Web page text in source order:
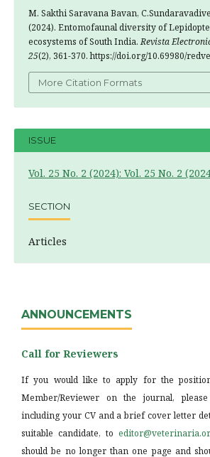
M. Sakthi Saravana Bavan,
(2024). Entomofaunal diversity of
ecosystems of South India.Revista
25(2), 361-370. https://doi.org/10.69980/
More Citation Formats
ISSUE
Vol. 25 No. 2 (2024): Vol. 25 No. 2
SECTION
Articles
ANNOUNCEMENTS
Call for Reviewers
If you would like to apply for the
Member/Reviewer on the journal,
including your CV and a brief cover letter
suitable candidate, to
should be no longer than one page and